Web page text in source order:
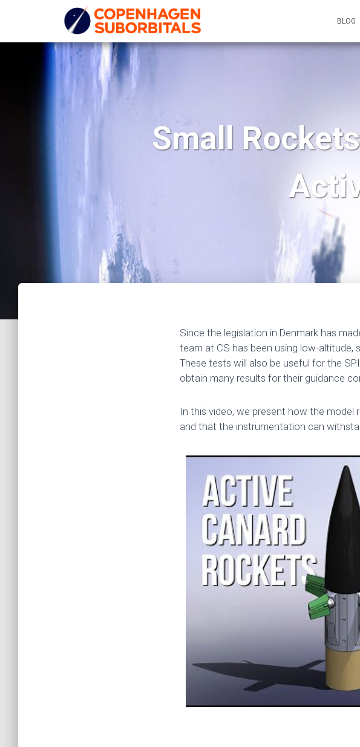
BLOG
Small
Since the legislation in Denmark has
team at CS has been using low-
These tests will also be useful for the
obtain many results for their guidance
In this video, we present how the
and that the instrumentation can